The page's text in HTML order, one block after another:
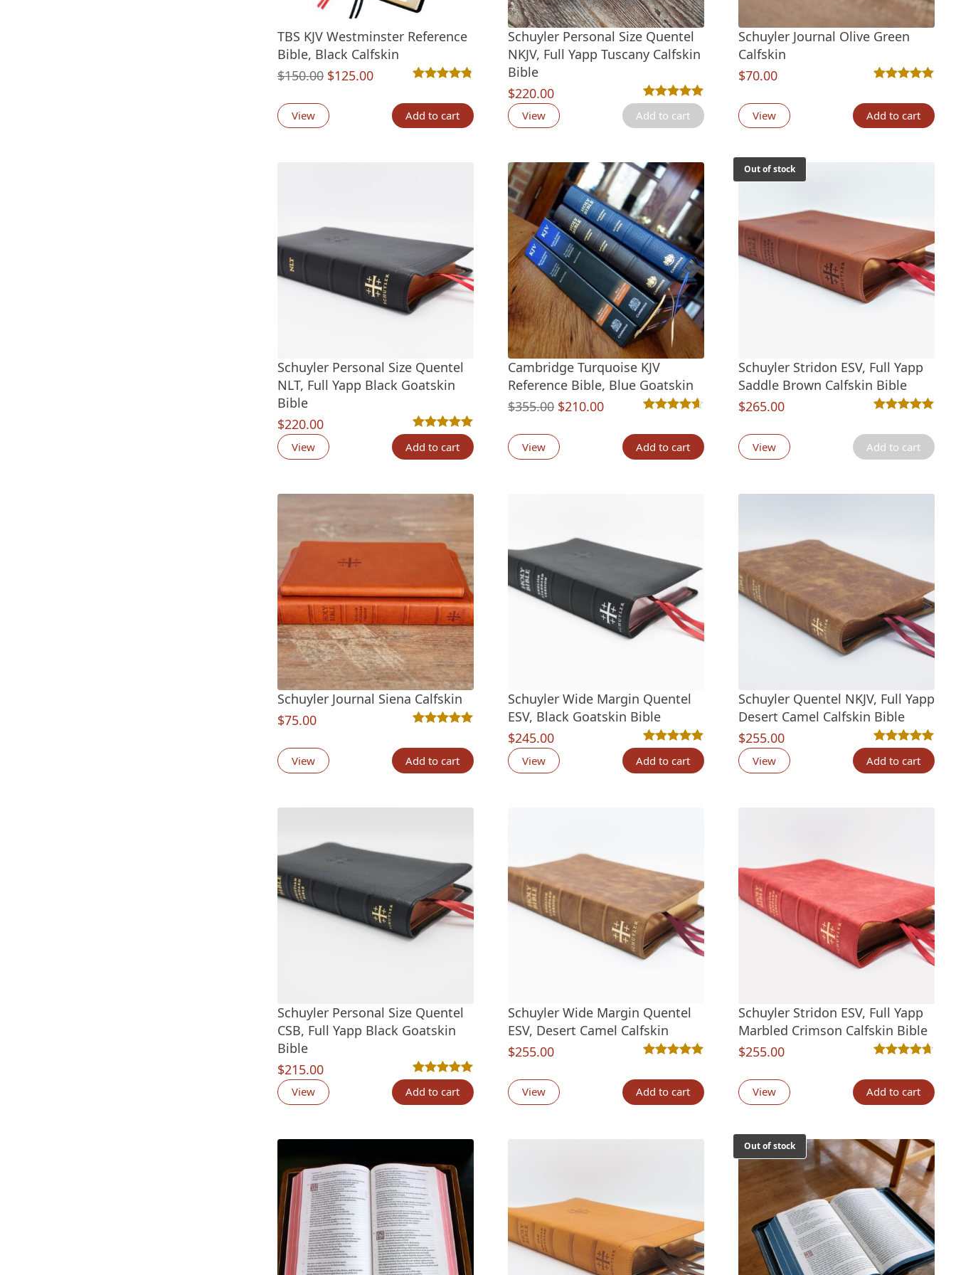
TBS KJV Westminster Reference
Bible, Black Calfskin
$150.00 Original
was:
$125.00Current
out of 5 based on customer ratings
View Add to cart
Schuyler Personal Size Quentel
NKJV, Full Yapp Tuscany Calfskin
Bible
$220.00
Rated5.00out of 5 based on
5 customer ratings
View Add to cart
Schuyler Journal Olive Green
Calfskin
$70.00
View Add to cart
Schuyler Personal Size Quentel
NLT, Full Yapp Black Goatskin
Bible
$220.00
Rated5.00out of 5 based on
5 customer ratings
View Add to cart
Cambridge Turquoise KJV
Reference Bible, Blue Goatskin
$355.00 Original
was:
$210.00Current
View Add to cart
Out of stock
Schuyler Stridon ESV, Full Yapp
Saddle Brown Calfskin Bible
$265.00
View Add to cart
Schuyler Journal Siena Calfskin
$75.00
out of 5 based on customer rating
View Add to cart
Schuyler Wide Margin Quentel
ESV, Black Goatskin Bible
$245.00
Rated5.00out of 5 based on
7 customer ratings
View Add to cart
Schuyler Quentel NKJV, Full Yapp
Desert Camel Calfskin Bible
$255.00
Rated5.00out
6
View Add to cart
Schuyler Personal Size Quentel
CSB, Full Yapp Black Goatskin
Bible
$215.00
Rated5.00out of 5 based on
5 customer ratings
View Add to cart
Schuyler Wide Margin Quentel
ESV, Desert Camel Calfskin
$255.00
View Add to cart
Schuyler Stridon ESV, Full Yapp
Marbled Crimson Calfskin Bible
$255.00
View Add to cart
Out of stock